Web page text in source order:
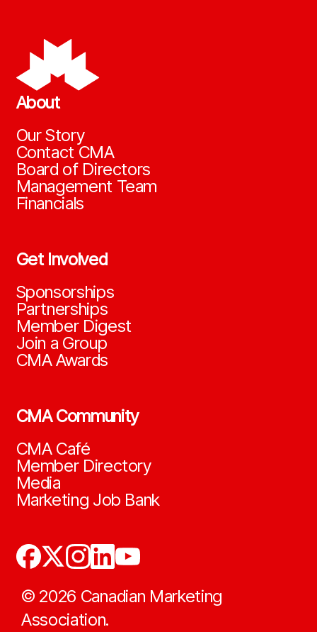
About
Our Story
Contact CMA
Board of Directors
Management Team
Financials
Get Involved
Sponsorships
Partnerships
Member Digest
Join a Group
CMA Awards
CMA Community
CMA Café
Member Directory
Media
Marketing Job Bank
© 2026 Canadian Marketing
Association.